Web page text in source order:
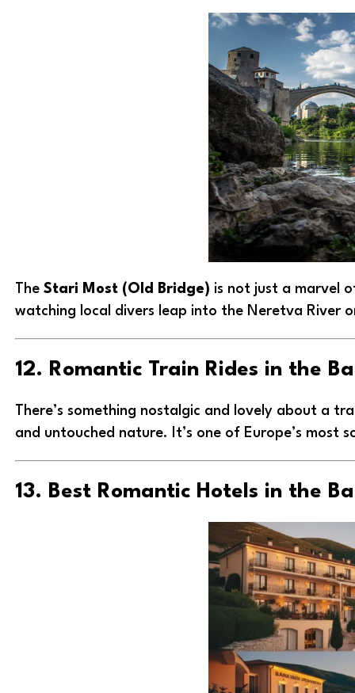
The Stari Most (Old Bridge) is not just a marvel
watching local divers leap into the Neretva River
12. Romantic Train Rides in the
There’s something nostalgic and lovely about a
and untouched nature. It’s one of Europe’s
13. Best Romantic Hotels in the